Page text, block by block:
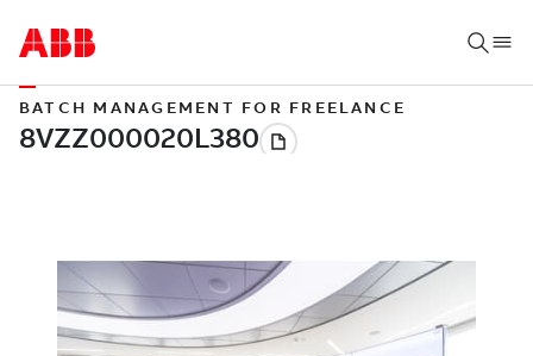
BATCH MANAGEMENT FOR FREELANCE